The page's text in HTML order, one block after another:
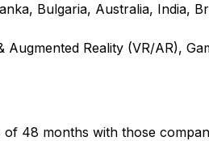
Bulgaria, Australia, India,
Reality (VR/AR),
of 48 months with those